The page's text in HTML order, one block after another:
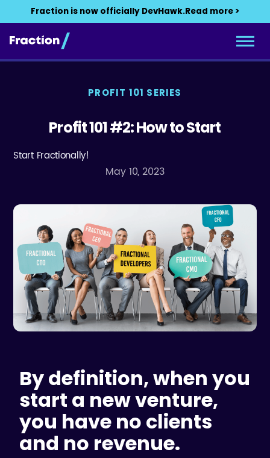
Fraction is now officially DevHawk.Read more >
PROFIT 101 SERIES
Profit 101 #2: How to Start
Start Fractionally!
May 10, 2023
By definition, when you
start a new venture,
you have no clients
and no revenue.